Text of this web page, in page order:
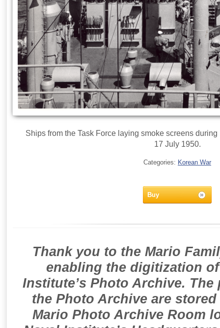
Ships from the Task Force laying smoke screens
17 July 1950.
Categories: Korean War
Buy
Thank you to the Mario
enabling the digitization
Institute’s Photo Archive.
the Photo Archive are
Mario Photo Archive Room